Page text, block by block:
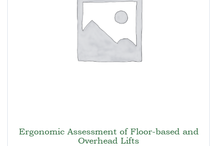
Ergonomic Assessment of Floor-based and
Overhead Lifts